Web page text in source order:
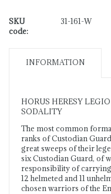
SKU
code:
31-161-W
INFORMATION
HORUS HERESY
SODALITY
The most common
ranks of Custodian
great sweeps of their
six Custodian Guard, of
responsibility of carrying
12 helmeted and 11
chosen warriors of the